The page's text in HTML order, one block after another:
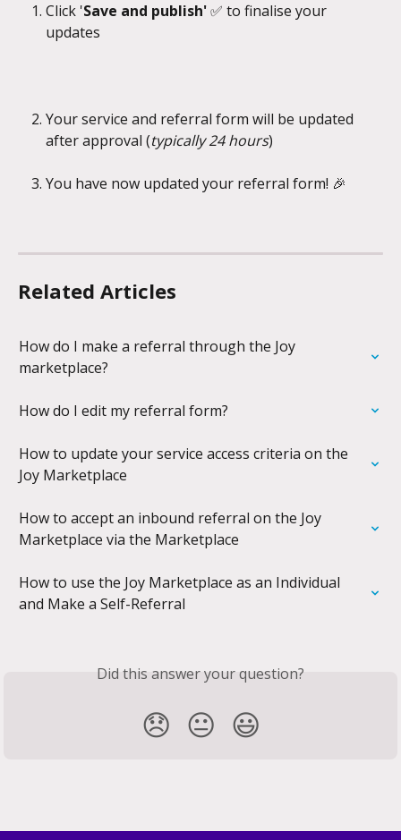
Click 'Save and publish' ✅ to finalise your
updates
Your service and referral form will be updated
after approval (typically 24 hours)
You have now updated your referral form! 🎉
Related Articles
How do I make a referral through the Joy
marketplace?
How do I edit my referral form?
How to update your service access criteria on the
Joy Marketplace
How to accept an inbound referral on the Joy
Marketplace via the Marketplace
How to use the Joy Marketplace as an Individual
and Make a Self-Referral
Did this answer your question?
😞 😐 😃